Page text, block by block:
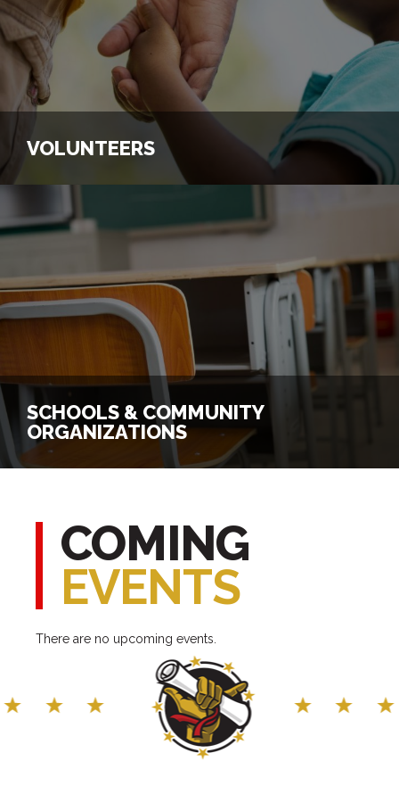
View Our Programs
Connect with Us
VOLUNTEERS
Volunteer for a Program
Connect with Us
VOLUNTEERS
ORGANIZATIONS
Register for a Program
Connect with Us
SCHOOLS & COMMUNITY
ORGANIZATIONS
COMING
EVENTS
There are no upcoming events.